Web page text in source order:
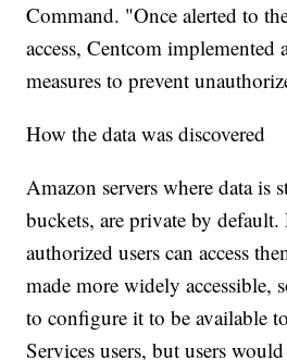
Command. "Once alerted to
access, Centcom implemented
measures to prevent
How the data was discovered
Amazon servers where data is
buckets, are private by
authorized users can access
made more widely accessible,
to configure it to be available
Services users, but users